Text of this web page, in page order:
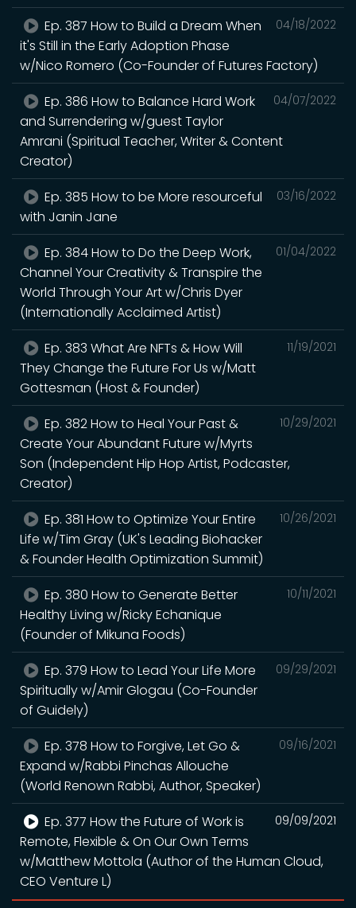
04/18/2022
Ep. 387 How to Build a Dream When
it's Still in the Early Adoption Phase
w/Nico Romero (Co-Founder of Futures Factory)
04/07/2022
Ep. 386 How to Balance Hard Work
and Surrendering w/guest Taylor
Amrani (Spiritual Teacher, Writer & Content
Creator)
03/16/2022
Ep. 385 How to be More resourceful
with Janin Jane
01/04/2022
Ep. 384 How to Do the Deep Work,
Channel Your Creativity & Transpire the
World Through Your Art w/Chris Dyer
(Internationally Acclaimed Artist)
11/19/2021
Ep. 383 What Are NFTs & How Will
They Change the Future For Us w/Matt
Gottesman (Host & Founder)
10/29/2021
Ep. 382 How to Heal Your Past &
Create Your Abundant Future w/Myrts
Son (Independent Hip Hop Artist, Podcaster,
Creator)
10/26/2021
Ep. 381 How to Optimize Your Entire
Life w/Tim Gray (UK's Leading Biohacker
& Founder Health Optimization Summit)
10/11/2021
Ep. 380 How to Generate Better
Healthy Living w/Ricky Echanique
(Founder of Mikuna Foods)
09/29/2021
Ep. 379 How to Lead Your Life More
Spiritually w/Amir Glogau (Co-Founder
of Guidely)
09/16/2021
Ep. 378 How to Forgive, Let Go &
Expand w/Rabbi Pinchas Allouche
(World Renown Rabbi, Author, Speaker)
09/09/2021
Ep. 377 How the Future of Work is
Remote, Flexible & On Our Own Terms
w/Matthew Mottola (Author of the Human Cloud,
CEO Venture L)